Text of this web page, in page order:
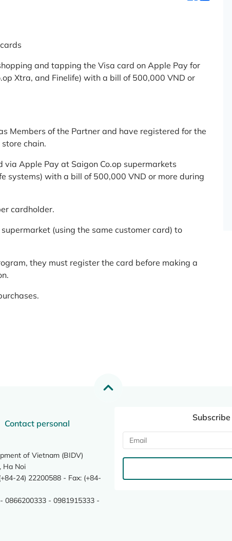
and tapping the Visa card on Apple Pay for
Xtra, and Finelife) with a bill of 500,000 VND or
Members of the Partner and have registered for the
chain.
Apple Pay at Saigon Co.op supermarkets
systems) with a bill of 500,000 VND or more during
cardholder.
(using the same customer card) to
they must register the card before making a
Contact personal
of Vietnam (BIDV)
Ha Noi
24) 22200588 - Fax: (+84-
0866200333 - 0981915333 -